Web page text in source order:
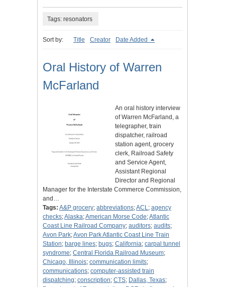
Tags: resonators
Sort by: Title Creator Date Added
Oral History of Warren
McFarland
An oral history interview
of Warren McFarland, a
telegrapher, train
dispatcher, railroad
station agent, grocery
clerk, Railroad Safety
and Service Agent,
Assistant Regional
Director and Regional
Manager for the Interstate Commerce Commission,
and…
Tags: A&P grocery; abbreviations;ACL; agency
checks;Alaska;American Morse Code;Atlantic
Coast Line Railroad Company; auditors; audits;
Avon Park;Avon Park Atlantic Coast Line Train
Station; barge lines; bugs; California; carpal tunnel
syndrome; Central Florida Railroad Museum;
Chicago, Illinois; communication limits;
communications; computer-assisted train
dispatching; conscription; CTS; Dallas, Texas;